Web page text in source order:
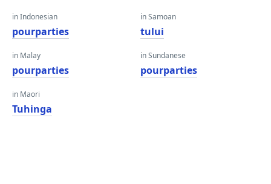
in Indonesian
pourparties
in Malay
pourparties
in Maori
Tuhinga
in Samoan
tului
in Sundanese
pourparties